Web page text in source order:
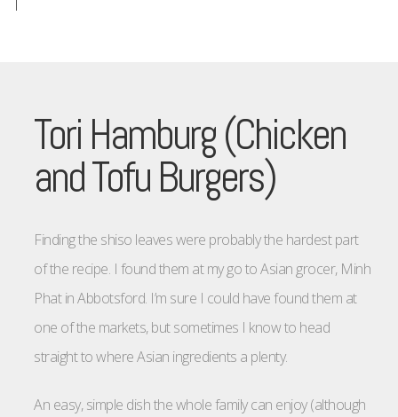
Tori Hamburg (Chicken
and Tofu Burgers)
Finding the shiso leaves were probably the hardest part
of the recipe. I found them at my go to Asian grocer, Minh
Phat in Abbotsford. I’m sure I could have found them at
one of the markets, but sometimes I know to head
straight to where Asian ingredients a plenty.
An easy, simple dish the whole family can enjoy (although